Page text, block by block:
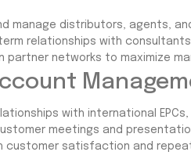
manage distributors, agents,
relationships with
partner networks to maximize
with international
meetings and
customer satisfaction and